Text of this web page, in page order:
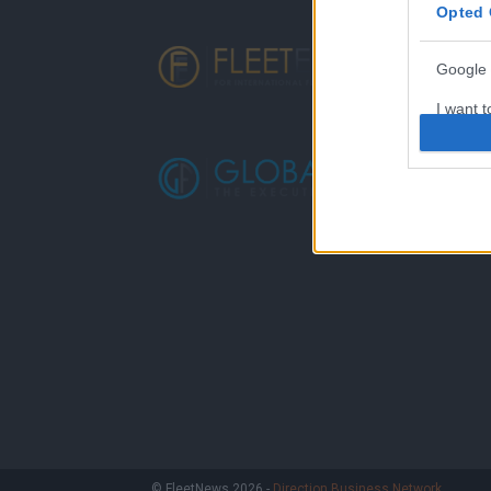
Opted
Google
I want
web
I want
I want